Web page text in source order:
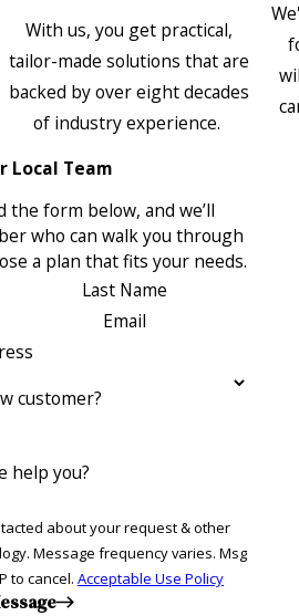
With us, you get practical,
tailor-made solutions that are
backed by over eight decades
of industry experience.
Local Team
the form below, and we’ll
who can walk you through
a plan that fits your needs.
Last Name
Email
customer?
help you?
about your request & other
Msg
to cancel. Acceptable Use Policy